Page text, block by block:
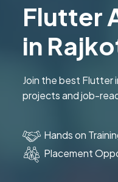
Flutter
in
Join the best Flutter
projects and job-
Hands on
Placement